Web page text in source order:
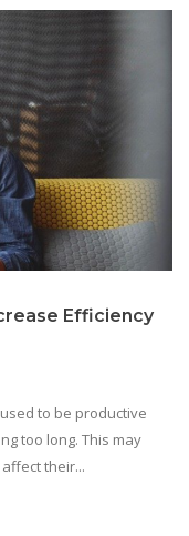
Efficiency
to be productive
too long. This may
their...